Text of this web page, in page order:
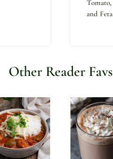
Tomato,
and Feta
Other Reader Favs